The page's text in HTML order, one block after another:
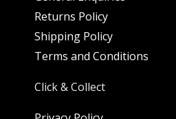
Returns Policy
Shipping Policy
Terms and Conditions
Click & Collect